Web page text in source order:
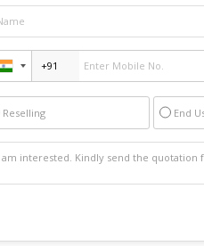
Reselling End